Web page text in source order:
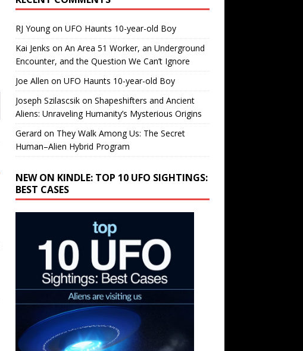
RJ Youngon UFO Haunts 10-year-old Boy
Kai Jenks on An Area 51 Worker, an Underground
Encounter, and the Question We Can’t Ignore
Joe Allen on UFO Haunts 10-year-old Boy
Joseph Szilascsikon Shapeshifters and Ancient
Aliens: Unraveling Humanity’s Mysterious Origins
Gerard on They Walk Among Us: The Secret
Human–Alien Hybrid Program
NEW ON KINDLE: TOP 10 UFO SIGHTINGS:
BEST CASES